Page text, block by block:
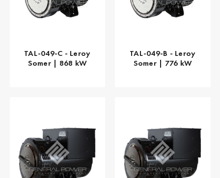
TAL-049-C - Leroy
Somer | 868 kW
TAL-049-B - Leroy
Somer | 776 kW